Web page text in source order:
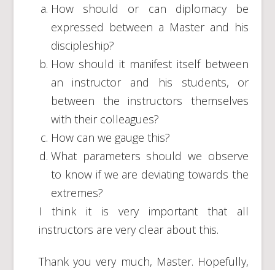
How should or can diplomacy be
expressed between a Master and his
discipleship?
How should it manifest itself between
an instructor and his students, or
between the instructors themselves
with their colleagues?
How can we gauge this?
What parameters should we observe
to know if we are deviating towards the
extremes?
I think it is very important that all
instructors are very clear about this.
Thank you very much, Master. Hopefully,